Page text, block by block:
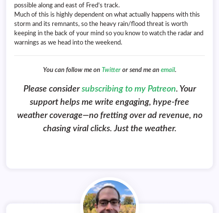
possible along and east of Fred’s track.
Much of this is highly dependent on what actually happens with this
storm and its remnants, so the heavy rain/flood threat is worth
keeping in the back of your mind so you know to watch the radar and
warnings as we head into the weekend.
You can follow me on Twitter or send me an email.
Please considersubscribing to my Patreon. Your
support helps me write engaging, hype-free
weather coverage—no fretting over ad revenue, no
chasing viral clicks. Just the weather.